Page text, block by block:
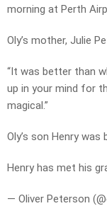
morning at Perth
Oly’s mother, Julie
“It was better than
up in your mind for
magical.”
Oly’s son Henry
Henry has met his
— Oliver Peterson